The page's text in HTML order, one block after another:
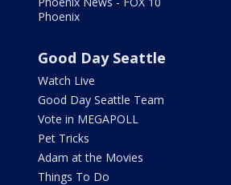
Phoenix
Good Day Seattle
Watch Live
Good Day Seattle Team
Vote in MEGAPOLL
Pet Tricks
Adam at the Movies
Things To Do